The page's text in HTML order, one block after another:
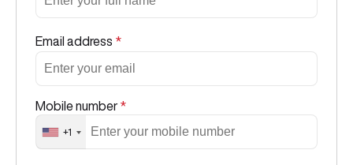
Email address *
Mobile number *
+1